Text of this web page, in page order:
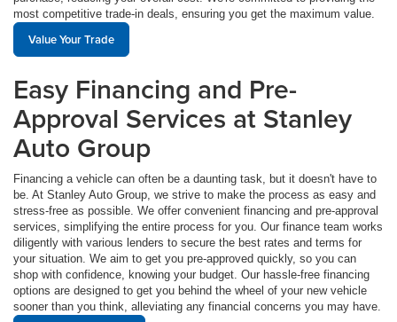
most competitive trade-in deals, ensuring you get the maximum value.
Value Your Trade
Easy Financing and Pre-
Approval Services at Stanley
Auto Group
Financing a vehicle can often be a daunting task, but it doesn't have to
be. At Stanley Auto Group, we strive to make the process as easy and
stress-free as possible. We offer convenient financing and pre-approval
services, simplifying the entire process for you. Our finance team works
diligently with various lenders to secure the best rates and terms for
your situation. We aim to get you pre-approved quickly, so you can
shop with confidence, knowing your budget. Our hassle-free financing
options are designed to get you behind the wheel of your new vehicle
sooner than you think, alleviating any financial concerns you may have.